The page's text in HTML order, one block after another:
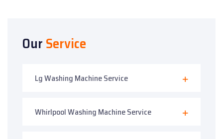
OurService
Lg Washing Machine Service
Whirlpool Washing Machine Service